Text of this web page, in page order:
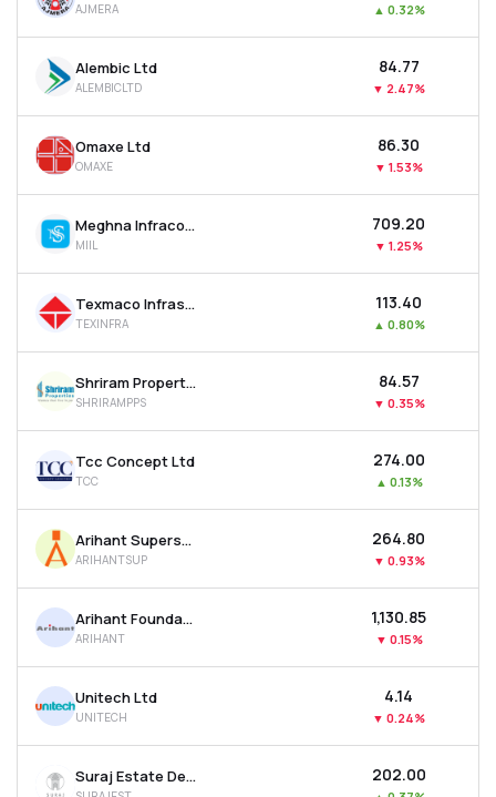
AJMERA ▲ 0.32%
Alembic Ltd
ALEMBICLTD
₹84.77
▼ 2.47%
Omaxe Ltd
OMAXE
₹86.30
▼ 1.53%
Meghna Infracon Infrastructure Ltd
MIIL
₹709.20
▼ 1.25%
Texmaco Infrastructure & Holdings Ltd
TEXINFRA
₹113.40
▲ 0.80%
Shriram Properties Ltd
SHRIRAMPPS
₹84.57
▼ 0.35%
Tcc Concept Ltd
TCC
₹274.00
▲ 0.13%
Arihant Superstructures Ltd
ARIHANTSUP
₹264.80
▼ 0.93%
Arihant Foundations & Housing Ltd
ARIHANT
₹1,130.85
▼ 0.15%
Unitech Ltd
UNITECH
₹4.14
▼ 0.24%
Suraj Estate Developers Ltd ₹202.00